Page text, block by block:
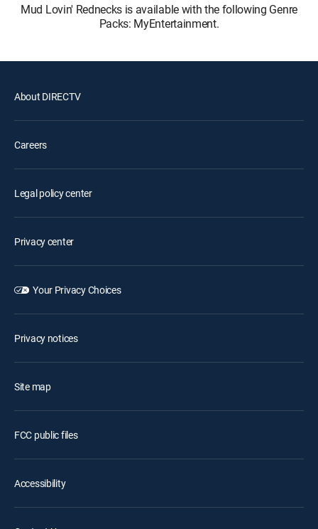
Mud Lovin' Rednecks is available with the following Genre
Packs: MyEntertainment.
About DIRECTV
Careers
Legal policy center
Privacy center
Your Privacy Choices
Privacy notices
Site map
FCC public files
Accessibility